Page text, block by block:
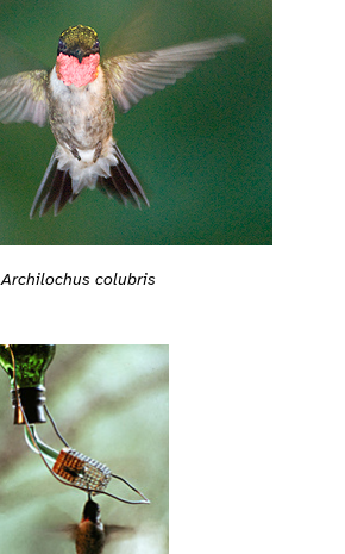
Archilochus colubris